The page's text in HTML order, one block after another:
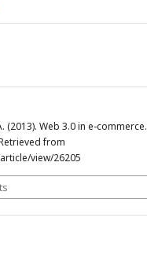
Web 3.0 in e-commerce.
from
view/26205